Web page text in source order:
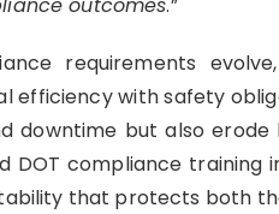
outcomes.”
requirements
efficiency with safety
downtime but also
DOT compliance
that protects both